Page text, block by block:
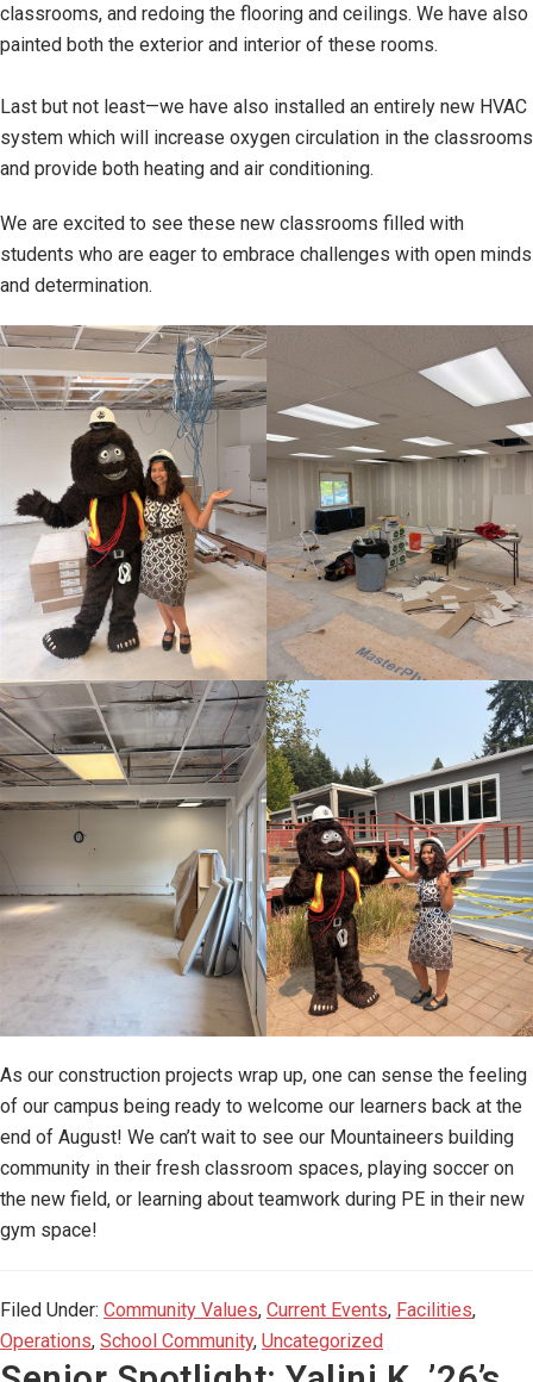
classrooms, and redoing the flooring and ceilings. We have also
painted both the exterior and interior of these rooms.
Last but not least—we have also installed an entirely new HVAC
system which will increase oxygen circulation in the classrooms
and provide both heating and air conditioning.
We are excited to see these new classrooms filled with
students who are eager to embrace challenges with open minds
and determination.
As our construction projects wrap up, one can sense the feeling
of our campus being ready to welcome our learners back at the
end of August! We can’t wait to see our Mountaineers building
community in their fresh classroom spaces, playing soccer on
the new field, or learning about teamwork during PE in their new
gym space!
Filed Under: Community Values, Current Events, Facilities,
Operations, School Community, Uncategorized